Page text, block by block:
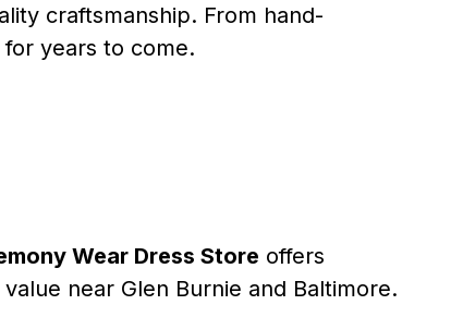
craftsmanship. From hand-
years to come.
Wear Dress Store offers
near Glen Burnie and Baltimore.